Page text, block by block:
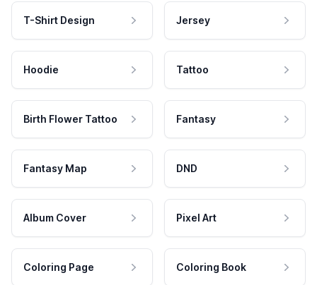
T-Shirt Design Jersey
Hoodie Tattoo
Birth Flower Tattoo Fantasy
Fantasy Map DND
Album Cover Pixel Art
Coloring Page Coloring Book